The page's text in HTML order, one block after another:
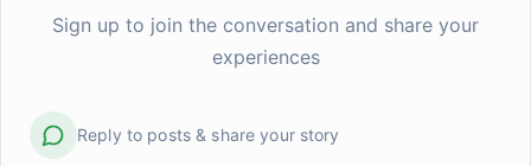
pattern in myself and I don't know if it's universal or just
...
Elena Rodriguez 0
Delegated something at work today that my anxious
Sign up to join the conversation and share your
experiences
Reply to posts & share your story